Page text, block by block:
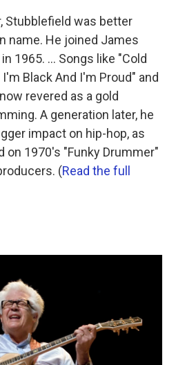
Stubblefield was better
name. He joined James
1965. ... Songs like "Cold
Black And I'm Proud" and
revered as a gold
A generation later, he
impact on hip-hop, as
on 1970's "Funky Drummer"
(Read the full